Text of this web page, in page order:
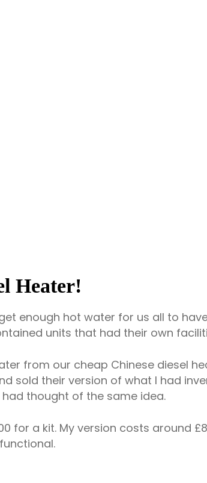
Heater!
enough hot water for us all to
units that had their own
from our cheap Chinese diesel
sold their version of what I had
thought of the same idea.
for a kit. My version costs around